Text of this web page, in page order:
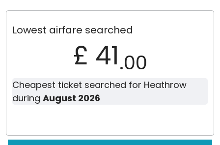
Lowest airfare searched
£ 41.00
Cheapest ticket searched for Heathrow
during August 2026